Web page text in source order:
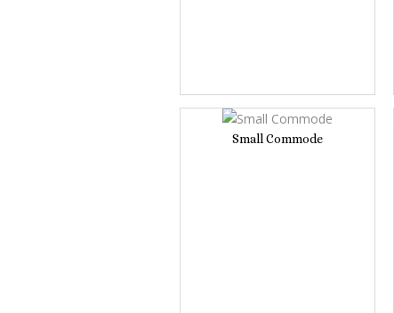
Small Commode